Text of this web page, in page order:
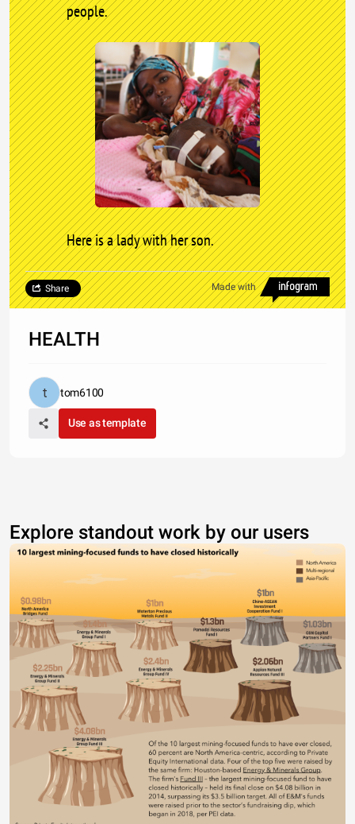
people.
Here is a lady with her son.
Made with
Share
HEALTH
tom6100
Use as template
Explore standout work by our users